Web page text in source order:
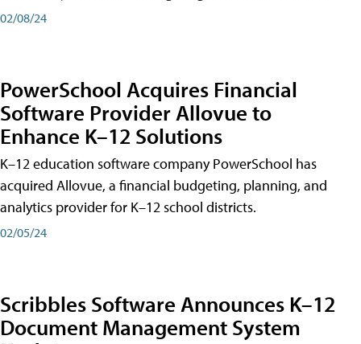
02/08/24
PowerSchool Acquires Financial
Software Provider Allovue to
Enhance K–12 Solutions
K–12 education software company PowerSchool has
acquired Allovue, a financial budgeting, planning, and
analytics provider for K–12 school districts.
02/05/24
Scribbles Software Announces K–12
Document Management System